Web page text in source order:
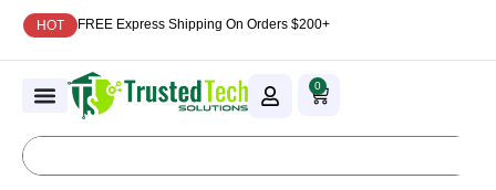
HOT FREE Express Shipping On Orders $200+
0